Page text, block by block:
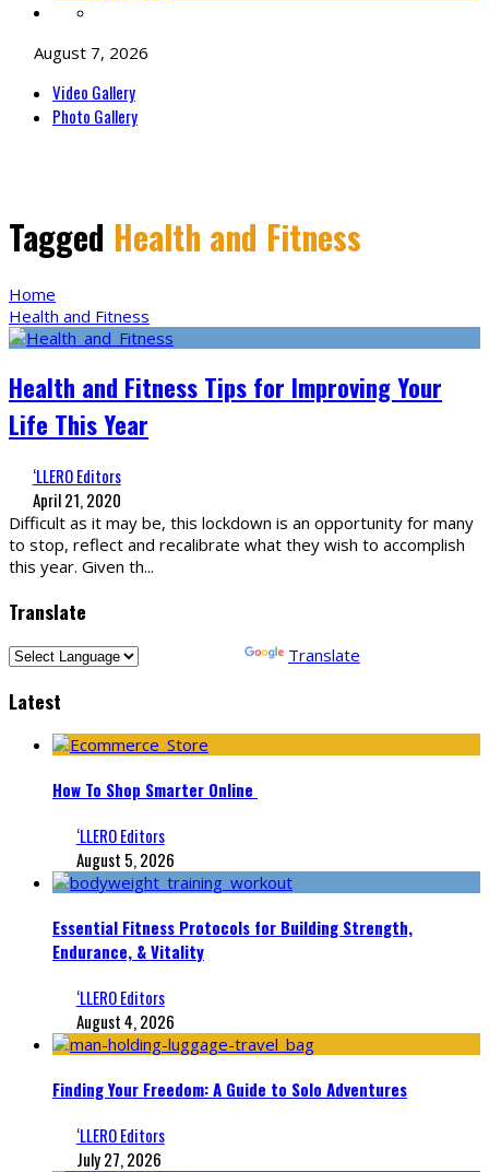
August 7, 2026
Video Gallery
Photo Gallery
Tagged Health and Fitness
Home
Health and Fitness
Health and Fitness Tips for Improving Your
Life This Year
‘LLERO Editors
April 21, 2020
Difficult as it may be, this lockdown is an opportunity for many
to stop, reflect and recalibrate what they wish to accomplish
this year. Given th...
Translate
Translate
Latest
How To Shop Smarter Online
‘LLERO Editors
August 5, 2026
Essential Fitness Protocols for Building Strength,
Endurance, & Vitality
‘LLERO Editors
August 4, 2026
Finding Your Freedom: A Guide to Solo Adventures
‘LLERO Editors
July 27, 2026